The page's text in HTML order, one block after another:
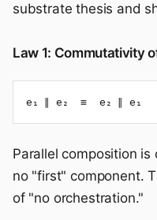
substrate thesis and
Law 1: Commutativity
e₁ ∥ e₂  ≡  e₂ ∥ e₁
Parallel composition
no "first" component.
of "no orchestration."